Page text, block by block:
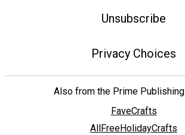
Unsubscribe
Privacy Choices
Also from the Prime
FaveCrafts
AllFreeHolidayCrafts